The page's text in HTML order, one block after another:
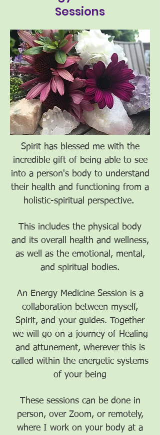
Sessions
Spirit has blessed me with the
incredible gift of being able to see
into a person's body to understand
their health and functioning from a
holistic-spiritual perspective.
This includes the physical body
and its overall health and wellness,
as well as the emotional, mental,
and spiritual bodies.
An Energy Medicine Session is a
collaboration between myself,
Spirit, and your guides. Together
we will go on a journey of Healing
and attunement, wherever this is
called within the energetic systems
of your being
These sessions can be done in
person, over Zoom, or remotely,
where I work on your body at a